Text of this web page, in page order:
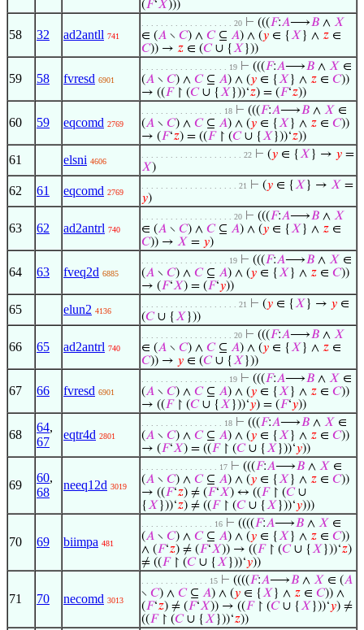
(𝐹‘𝑋)))
58 32 ad2antll 741
. . . . . . . . . . . . . . . . . . . 20 ⊢ (((𝐹:𝐴⟶𝐵 ∧ 𝑋
∈ (𝐴 ∖ 𝐶) ∧ 𝐶⊆ 𝐴) ∧ (𝑦 ∈ {𝑋 } ∧ 𝑧 ∈
𝐶)) → 𝑧 ∈ (𝐶∪ {𝑋 }))
59 58 fvresd 6901
. . . . . . . . . . . . . . . . . . 19 ⊢ (((𝐹:𝐴⟶𝐵 ∧ 𝑋 ∈
(𝐴 ∖ 𝐶) ∧ 𝐶⊆ 𝐴) ∧ (𝑦 ∈ {𝑋 } ∧ 𝑧 ∈ 𝐶))
→ ((𝐹↾ (𝐶∪ {𝑋 }))‘𝑧) = (𝐹‘𝑧))
60 59 eqcomd 2769
. . . . . . . . . . . . . . . . . 18 ⊢ (((𝐹:𝐴⟶𝐵 ∧ 𝑋 ∈
(𝐴 ∖ 𝐶) ∧ 𝐶⊆ 𝐴) ∧ (𝑦 ∈ {𝑋 } ∧ 𝑧 ∈ 𝐶))
→ (𝐹‘𝑧) = ((𝐹↾ (𝐶∪ {𝑋 }))‘𝑧))
61 elsni 4606
. . . . . . . . . . . . . . . . . . . . . 22 ⊢ (𝑦 ∈ {𝑋 } → 𝑦 =
𝑋)
62 61 eqcomd 2769
. . . . . . . . . . . . . . . . . . . . 21 ⊢ (𝑦 ∈ {𝑋 } → 𝑋 =
𝑦)
63 62 ad2antrl 740
. . . . . . . . . . . . . . . . . . . 20 ⊢ (((𝐹:𝐴⟶𝐵 ∧ 𝑋
∈ (𝐴 ∖ 𝐶) ∧ 𝐶⊆ 𝐴) ∧ (𝑦 ∈ {𝑋 } ∧ 𝑧 ∈
𝐶)) → 𝑋 = 𝑦)
64 63 fveq2d 6885
. . . . . . . . . . . . . . . . . . 19 ⊢ (((𝐹:𝐴⟶𝐵 ∧ 𝑋 ∈
(𝐴 ∖ 𝐶) ∧ 𝐶⊆ 𝐴) ∧ (𝑦 ∈ {𝑋 } ∧ 𝑧 ∈ 𝐶))
→ (𝐹‘𝑋) = (𝐹‘𝑦))
65 elun2 4136
. . . . . . . . . . . . . . . . . . . . 21 ⊢ (𝑦 ∈ {𝑋 } → 𝑦 ∈
(𝐶∪ {𝑋 }))
66 65 ad2antrl 740
. . . . . . . . . . . . . . . . . . . 20 ⊢ (((𝐹:𝐴⟶𝐵 ∧ 𝑋
∈ (𝐴 ∖ 𝐶) ∧ 𝐶⊆ 𝐴) ∧ (𝑦 ∈ {𝑋 } ∧ 𝑧 ∈
𝐶)) → 𝑦 ∈ (𝐶∪ {𝑋 }))
67 66 fvresd 6901
. . . . . . . . . . . . . . . . . . 19 ⊢ (((𝐹:𝐴⟶𝐵 ∧ 𝑋 ∈
(𝐴 ∖ 𝐶) ∧ 𝐶⊆ 𝐴) ∧ (𝑦 ∈ {𝑋 } ∧ 𝑧 ∈ 𝐶))
→ ((𝐹↾ (𝐶∪ {𝑋 }))‘𝑦) = (𝐹‘𝑦))
68
64,
67
eqtr4d 2801
. . . . . . . . . . . . . . . . . 18 ⊢ (((𝐹:𝐴⟶𝐵 ∧ 𝑋 ∈
(𝐴 ∖ 𝐶) ∧ 𝐶⊆ 𝐴) ∧ (𝑦 ∈ {𝑋 } ∧ 𝑧 ∈ 𝐶))
→ (𝐹‘𝑋) = ((𝐹↾ (𝐶∪ {𝑋 }))‘𝑦))
69
60,
68
neeq12d 3019
. . . . . . . . . . . . . . . . 17 ⊢ (((𝐹:𝐴⟶𝐵 ∧ 𝑋 ∈
(𝐴 ∖ 𝐶) ∧ 𝐶⊆ 𝐴) ∧ (𝑦 ∈ {𝑋 } ∧ 𝑧 ∈ 𝐶))
→ ((𝐹‘𝑧) ≠ (𝐹‘𝑋) ↔ ((𝐹↾ (𝐶∪
{𝑋 }))‘𝑧) ≠ ((𝐹↾ (𝐶∪ {𝑋 }))‘𝑦)))
70 69 biimpa 481
. . . . . . . . . . . . . . . 16 ⊢ ((((𝐹:𝐴⟶𝐵 ∧ 𝑋 ∈
(𝐴 ∖ 𝐶) ∧ 𝐶⊆ 𝐴) ∧ (𝑦 ∈ {𝑋 } ∧ 𝑧 ∈ 𝐶))
∧ (𝐹‘𝑧) ≠ (𝐹‘𝑋)) → ((𝐹↾ (𝐶∪ {𝑋 }))‘𝑧)
≠ ((𝐹↾ (𝐶∪ {𝑋 }))‘𝑦))
71 70 necomd 3013
. . . . . . . . . . . . . . 15 ⊢ ((((𝐹:𝐴⟶𝐵 ∧ 𝑋 ∈ (𝐴
∖ 𝐶) ∧ 𝐶⊆ 𝐴) ∧ (𝑦 ∈ {𝑋 } ∧ 𝑧 ∈ 𝐶)) ∧
(𝐹‘𝑧) ≠ (𝐹‘𝑋)) → ((𝐹↾ (𝐶∪ {𝑋 }))‘𝑦) ≠
((𝐹↾ (𝐶∪ {𝑋 }))‘𝑧))